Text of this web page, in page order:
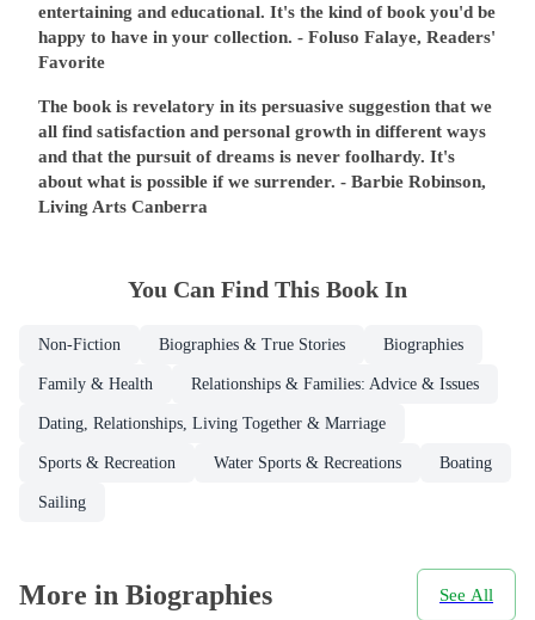
entertaining and educational. It's the kind of book you'd be
happy to have in your collection. - Foluso Falaye, Readers'
Favorite
The book is revelatory in its persuasive suggestion that we
all find satisfaction and personal growth in different ways
and that the pursuit of dreams is never foolhardy. It's
about what is possible if we surrender. - Barbie Robinson,
Living Arts Canberra
You Can Find This Book In
Non-Fiction Biographies & True Stories Biographies
Family & Health Relationships & Families: Advice & Issues
Dating, Relationships, Living Together & Marriage
Sports & Recreation Water Sports & Recreations Boating
Sailing
More in Biographies See All